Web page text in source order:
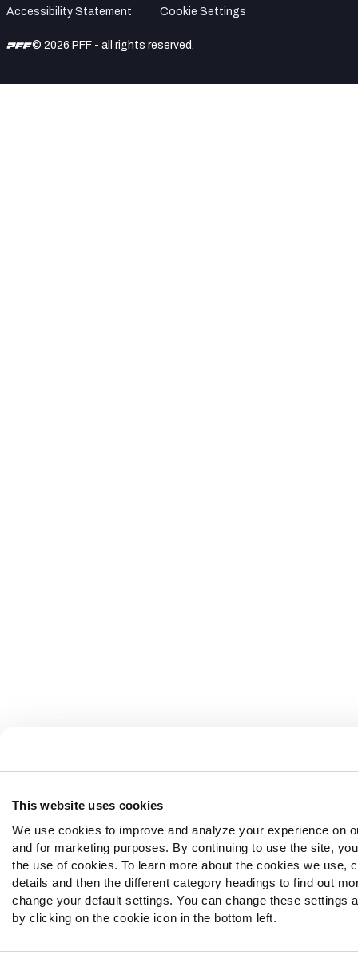
This website uses cookies
We use cookies to improve and analyze your experience on
and for marketing purposes. By continuing to use the site,
the use of cookies. To learn more about the cookies we use,
details and then the different category headings to find out
change your default settings. You can change these settings
by clicking on the cookie icon in the bottom left.
Accessibility Statement
Cookie Settings
© 2026 PFF - all rights reserved.